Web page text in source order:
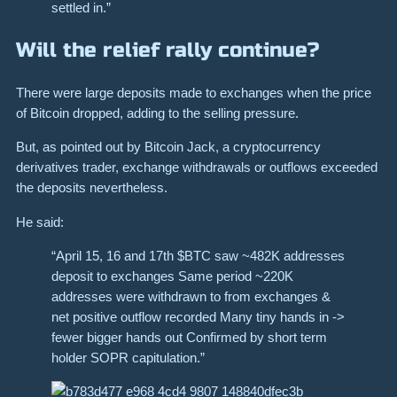
settled in.”
Will the relief rally continue?
There were large deposits made to exchanges when the price
of Bitcoin dropped, adding to the selling pressure.
But, as pointed out by Bitcoin Jack, a cryptocurrency
derivatives trader, exchange withdrawals or outflows exceeded
the deposits nevertheless.
He said:
“April 15, 16 and 17th $BTC saw ~482K addresses
deposit to exchanges Same period ~220K
addresses were withdrawn to from exchanges &
net positive outflow recorded Many tiny hands in ->
fewer bigger hands out Confirmed by short term
holder SOPR capitulation.”